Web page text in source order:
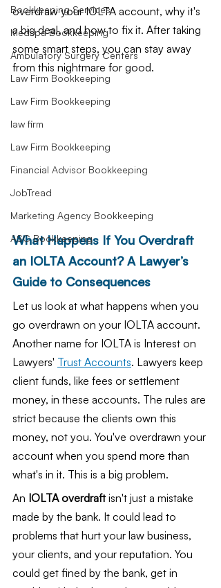
Bookkeeping Services
Medspa Bookkeeping
Ambulatory Surgery Centers
Law Firm Bookkeeping
Law Firm Bookkeeping
law firm
Law Firm Bookkeeping
Financial Advisor Bookkeeping
JobTread
Marketing Agency Bookkeeping
ASC Bookkeeping
overdraw your IOLTA account, why it's
a big deal, and how to fix it. After taking
some smart steps, you can stay away
from this nightmare for good.
What Happens If You Overdraft
an IOLTA Account? A Lawyer’s
Guide to Consequences
Let us look at what happens when you
go overdrawn on your IOLTA account.
Another name for IOLTA is Interest on
Lawyers' Trust Accounts. Lawyers keep
client funds, like fees or settlement
money, in these accounts. The rules are
strict because the clients own this
money, not you. You've overdrawn your
account when you spend more than
what's in it. This is a big problem.
An IOLTA overdraft isn't just a mistake
made by the bank. It could lead to
problems that hurt your law business,
your clients, and your reputation. You
could get fined by the bank, get in